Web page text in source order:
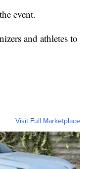
event.
and athletes to
Visit Full Marketplace